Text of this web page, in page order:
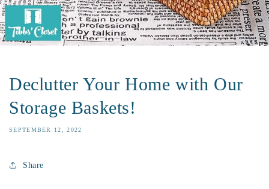
Declutter Your Home with Our
Storage Baskets!
SEPTEMBER 12, 2022
Share